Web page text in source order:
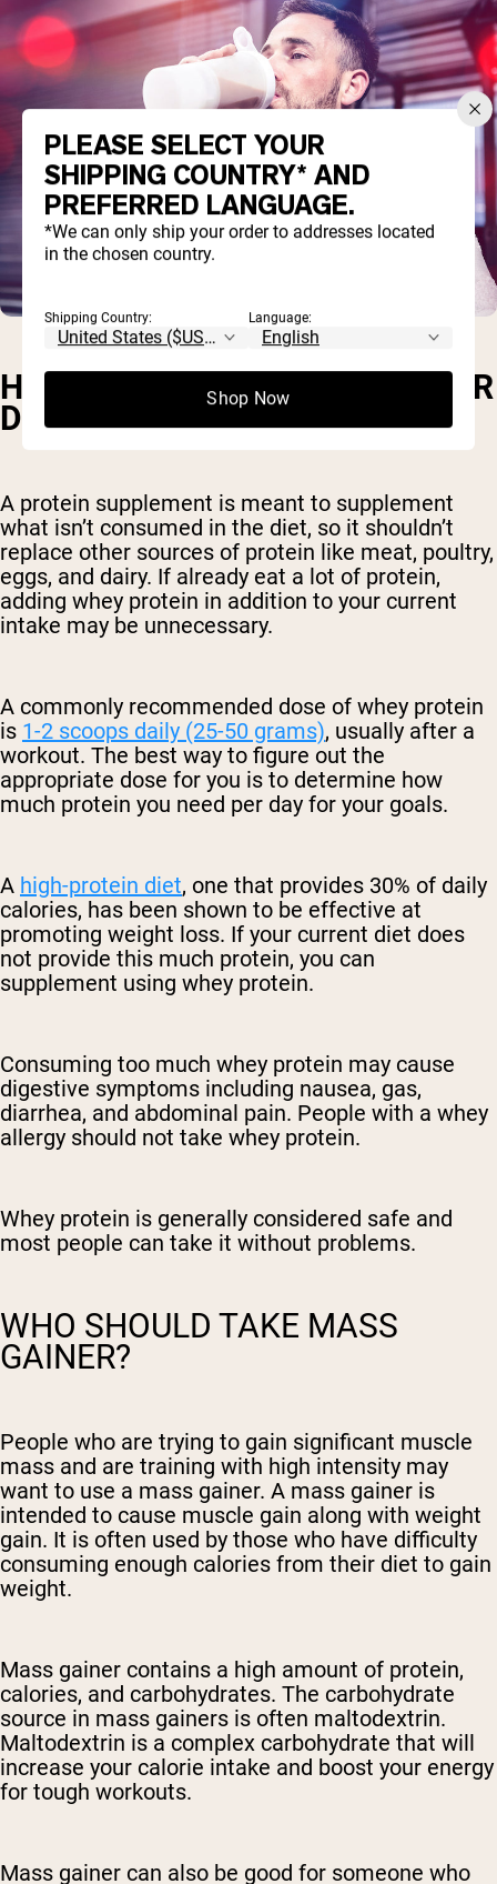
HOW MUCH WHEY PROTEIN PER
DAY IS BEST?
A protein supplement is meant to supplement
what isn’t consumed in the diet, so it shouldn’t
replace other sources of protein like meat, poultry,
eggs, and dairy. If already eat a lot of protein,
adding whey protein in addition to your current
intake may be unnecessary.
A commonly recommended dose of whey protein
is 1-2 scoops daily (25-50 grams), usually after a
workout. The best way to figure out the
appropriate dose for you is to determine how
much protein you need per day for your goals.
A high-protein diet, one that provides 30% of daily
calories, has been shown to be effective at
promoting weight loss. If your current diet does
not provide this much protein, you can
supplement using whey protein.
Consuming too much whey protein may cause
digestive symptoms including nausea, gas,
diarrhea, and abdominal pain. People with a whey
allergy should not take whey protein.
Whey protein is generally considered safe and
most people can take it without problems.
WHO SHOULD TAKE MASS
GAINER?
People who are trying to gain significant muscle
mass and are training with high intensity may
want to use a mass gainer. A mass gainer is
intended to cause muscle gain along with weight
gain. It is often used by those who have difficulty
consuming enough calories from their diet to gain
weight.
Mass gainer contains a high amount of protein,
calories, and carbohydrates. The carbohydrate
source in mass gainers is often maltodextrin.
Maltodextrin is a complex carbohydrate that will
increase your calorie intake and boost your energy
for tough workouts.
Mass gainer can also be good for someone who
PLEASE SELECT YOUR
SHIPPING COUNTRY* AND
PREFERRED LANGUAGE.
*We can only ship your order to addresses located
in the chosen country.
Shipping Country: Language:
Shop Now